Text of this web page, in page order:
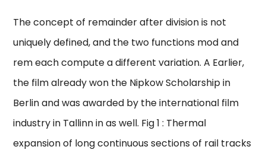
The concept of remainder after division is not
uniquely defined, and the two functions mod and
rem each compute a different variation. A Earlier,
the film already won the Nipkow Scholarship in
Berlin and was awarded by the international film
industry in Tallinn in as well. Fig 1 : Thermal
expansion of long continuous sections of rail tracks